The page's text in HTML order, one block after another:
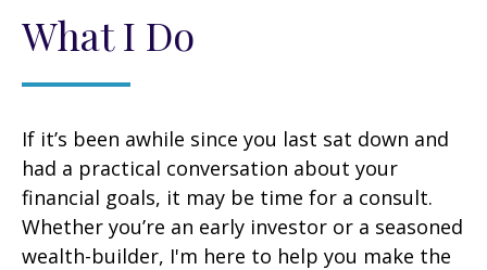
What I Do
If it’s been awhile since you last sat down and
had a practical conversation about your
financial goals, it may be time for a consult.
Whether you’re an early investor or a seasoned
wealth-builder, I'm here to help you make the